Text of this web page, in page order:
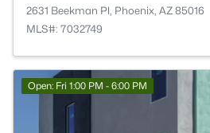
2631 Beekman Pl, Phoenix, AZ 85016
MLS#: 7032749
Open: Fri 1:00 PM - 6:00 PM